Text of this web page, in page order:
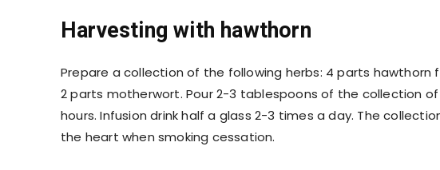
Harvesting with hawthorn
Prepare a collection of the following herbs: 4 parts hawthorn
2 parts motherwort. Pour 2-3 tablespoons of the collection
hours. Infusion drink half a glass 2-3 times a day. The
​​the heart when smoking cessation.